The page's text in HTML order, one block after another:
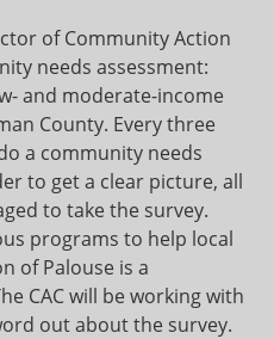
of Community Action
needs assessment:
and moderate-income
County. Every three
a community needs
to get a clear picture, all
to take the survey.
programs to help local
of Palouse is a
CAC will be working with
out about the survey.